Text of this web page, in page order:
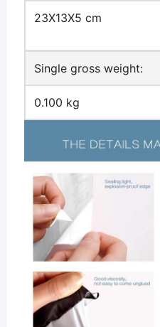
23X13X5 cm
Single gross weight:
0.100 kg